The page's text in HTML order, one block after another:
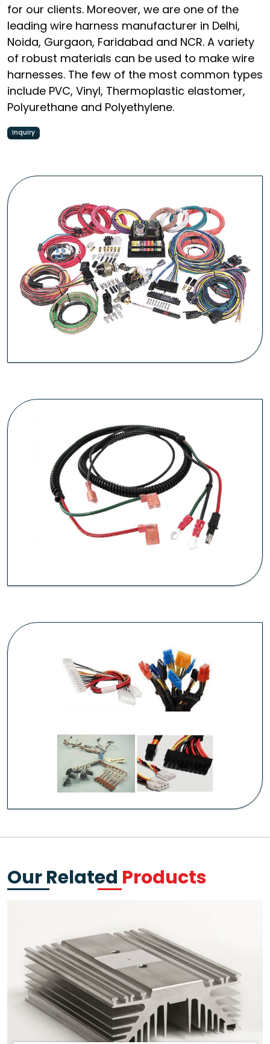
for our clients. Moreover, we are one of the
leading wire harness manufacturer in Delhi,
Noida, Gurgaon, Faridabad and NCR. A variety
of robust materials can be used to make wire
harnesses. The few of the most common types
include PVC, Vinyl, Thermoplastic elastomer,
Polyurethane and Polyethylene.
Inquiry
Our Related Products